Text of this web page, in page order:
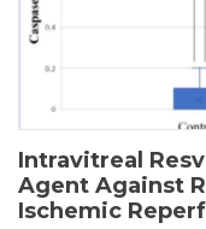
Intravitreal
Agent Against
Ischemic